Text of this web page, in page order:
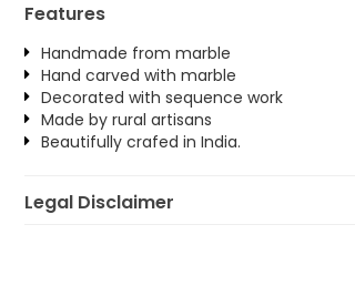
Features
Handmade from marble
Hand carved with marble
Decorated with sequence work
Made by rural artisans
Beautifully crafed in India.
Legal Disclaimer